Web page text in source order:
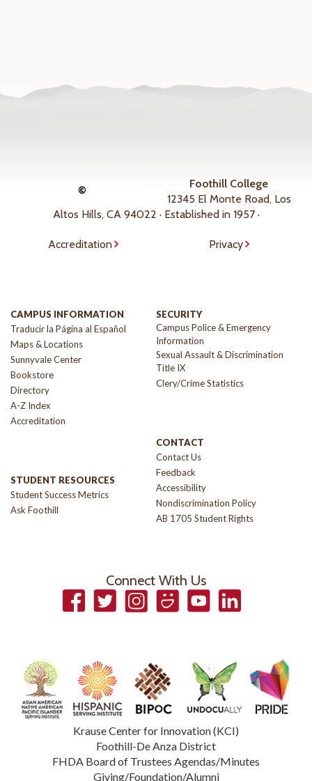
©
Foothill College
12345 El Monte Road, Los
Altos Hills, CA 94022 · Established in 1957 ·
Accreditation Privacy
CAMPUS INFORMATION
Traducir la Página al Español
Maps & Locations
Sunnyvale Center
Bookstore
Directory
A-Z Index
Accreditation
STUDENT RESOURCES
Student Success Metrics
Ask Foothill
SECURITY
Campus Police & Emergency
Information
Sexual Assault & Discrimination
Title IX
Clery/Crime Statistics
CONTACT
Contact Us
Feedback
Accessibility
Nondiscrimination Policy
AB 1705 Student Rights
Connect With Us
FacebookTwitterInstagramSmugmugYouTubeLinkedIn
Krause Center for Innovation (KCI)
Foothill-De Anza District
FHDA Board of Trustees Agendas/Minutes
Giving/Foundation/Alumni